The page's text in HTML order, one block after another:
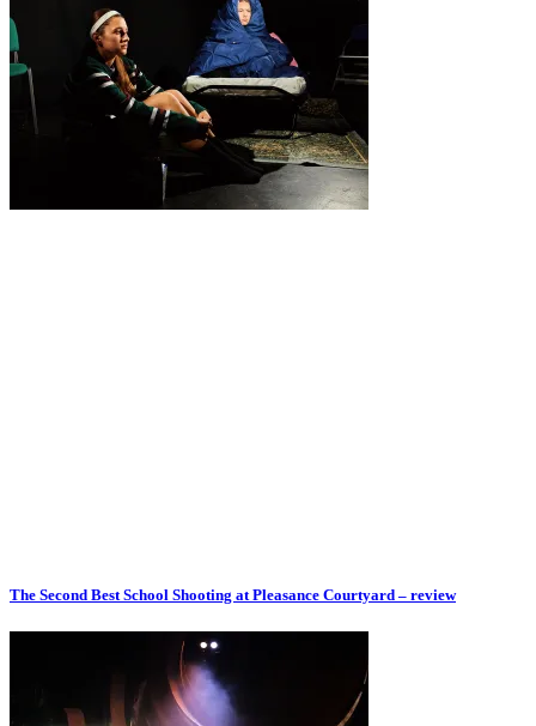
The Second Best School Shooting at Pleasance Courtyard – review